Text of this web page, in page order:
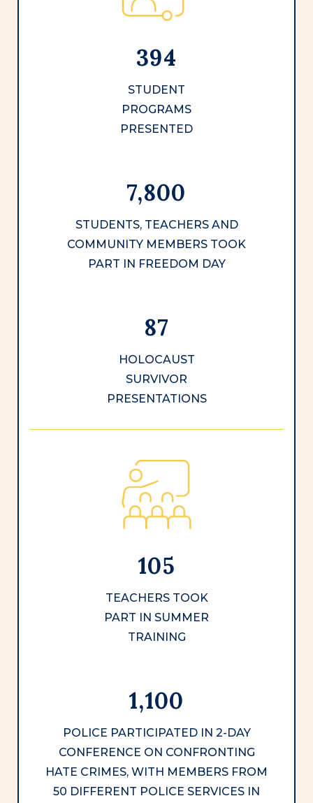
394
STUDENT
PROGRAMS
PRESENTED
7,800
STUDENTS, TEACHERS AND
COMMUNITY MEMBERS TOOK
PART IN FREEDOM DAY
87
HOLOCAUST
SURVIVOR
PRESENTATIONS
105
TEACHERS TOOK
PART IN SUMMER
TRAINING
1,100
POLICE PARTICIPATED IN 2-DAY
CONFERENCE ON CONFRONTING
HATE CRIMES, WITH MEMBERS FROM
50 DIFFERENT POLICE SERVICES IN